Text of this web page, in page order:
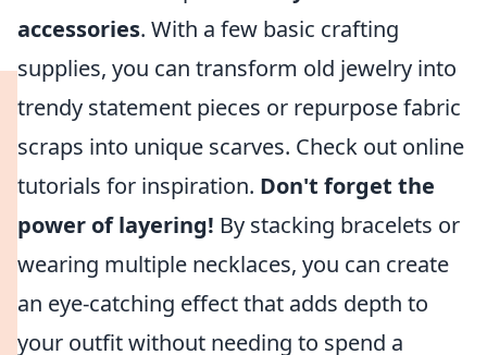
accessories. With a few basic crafting
supplies, you can transform old jewelry into
trendy statement pieces or repurpose fabric
scraps into unique scarves. Check out online
tutorials for inspiration. Don't forget the
power of layering! By stacking bracelets or
wearing multiple necklaces, you can create
an eye-catching effect that adds depth to
your outfit without needing to spend a